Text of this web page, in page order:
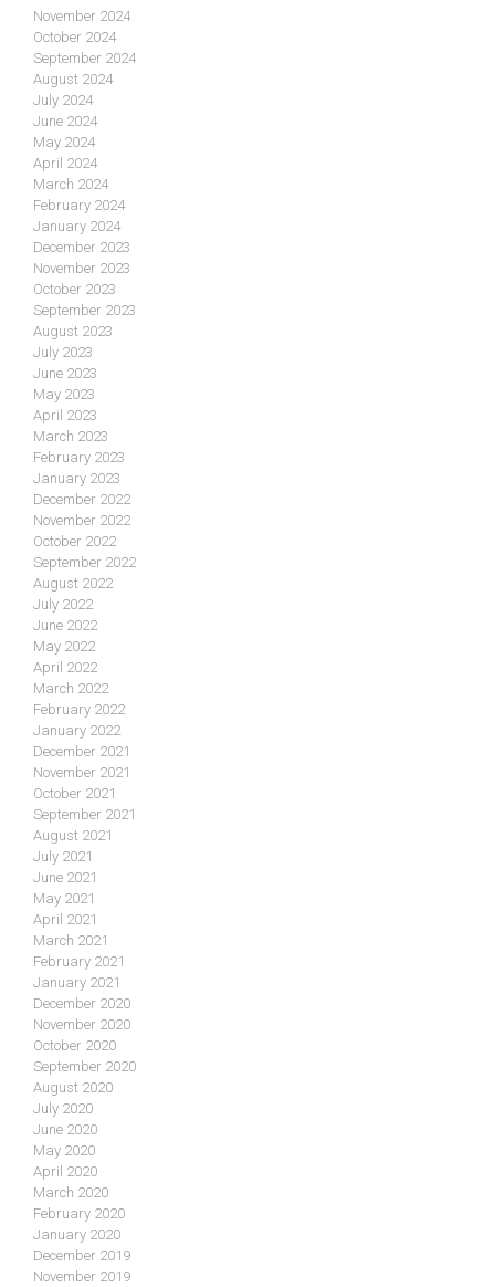
November 2024
October 2024
September 2024
August 2024
July 2024
June 2024
May 2024
April 2024
March 2024
February 2024
January 2024
December 2023
November 2023
October 2023
September 2023
August 2023
July 2023
June 2023
May 2023
April 2023
March 2023
February 2023
January 2023
December 2022
November 2022
October 2022
September 2022
August 2022
July 2022
June 2022
May 2022
April 2022
March 2022
February 2022
January 2022
December 2021
November 2021
October 2021
September 2021
August 2021
July 2021
June 2021
May 2021
April 2021
March 2021
February 2021
January 2021
December 2020
November 2020
October 2020
September 2020
August 2020
July 2020
June 2020
May 2020
April 2020
March 2020
February 2020
January 2020
December 2019
November 2019